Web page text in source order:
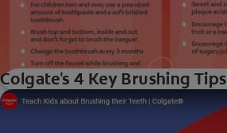
Colgate's 4 Key Brushing Tips